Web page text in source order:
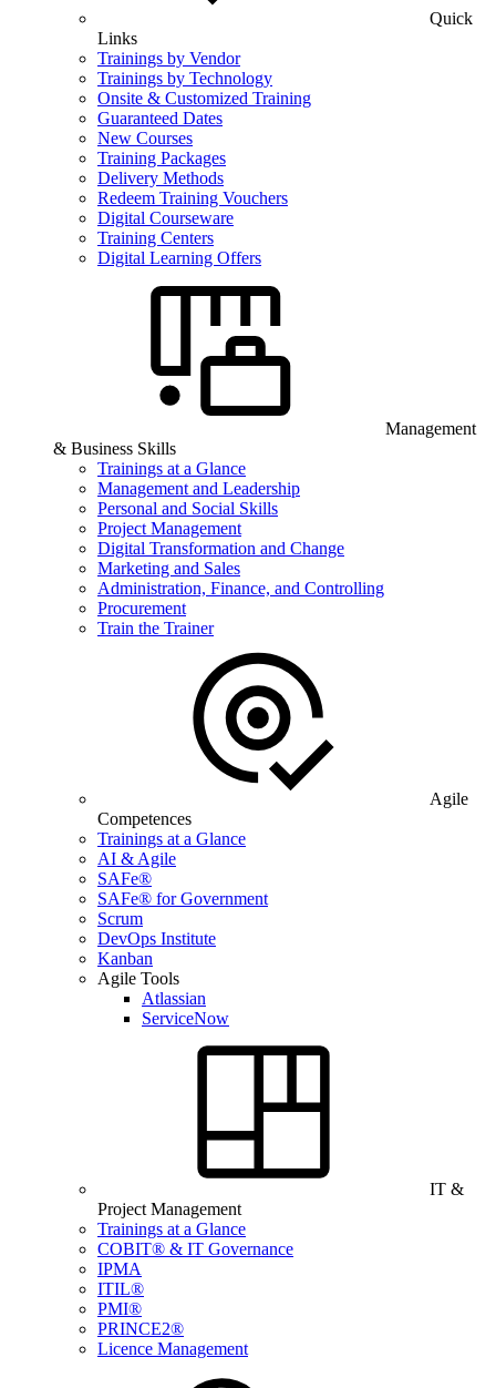
Quick
Links
Trainings by Vendor
Trainings by Technology
Onsite & Customized Training
Guaranteed Dates
New Courses
Training Packages
Delivery Methods
Redeem Training Vouchers
Digital Courseware
Training Centers
Digital Learning Offers
Management
& Business Skills
Trainings at a Glance
Management and Leadership
Personal and Social Skills
Project Management
Digital Transformation and Change
Marketing and Sales
Administration, Finance, and Controlling
Procurement
Train the Trainer
Agile
Competences
Trainings at a Glance
AI & Agile
SAFe®
SAFe® for Government
Scrum
DevOps Institute
Kanban
Agile Tools
Atlassian
ServiceNow
IT &
Project Management
Trainings at a Glance
COBIT® & IT Governance
IPMA
ITIL®
PMI®
PRINCE2®
Licence Management